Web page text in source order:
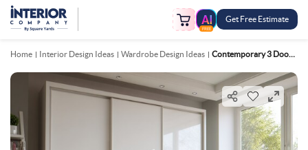
FREE
Get Free Estimate
Home Interior Design Ideas Wardrobe Design Ideas Contemporary 3 Door Sliding Wardrobe Design With White Finish